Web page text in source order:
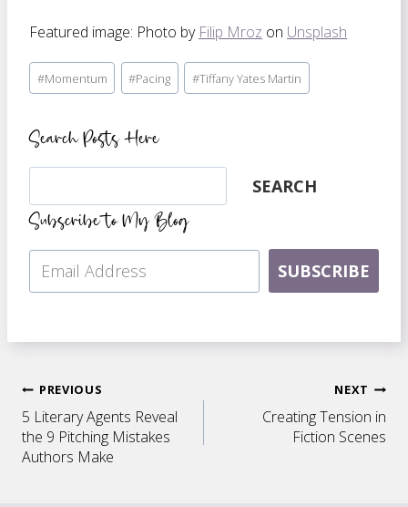
Featured image: Photo by Filip Mroz on Unsplash
Post
Tags:
#Momentum #Pacing #Tiffany Yates Martin
Search Posts Here
Search SEARCH
Subscribe to My Blog
SUBSCRIBE
Post
navigation
PREVIOUS
5 Literary Agents Reveal
the 9 Pitching Mistakes
Authors Make
NEXT
Creating Tension in
Fiction Scenes